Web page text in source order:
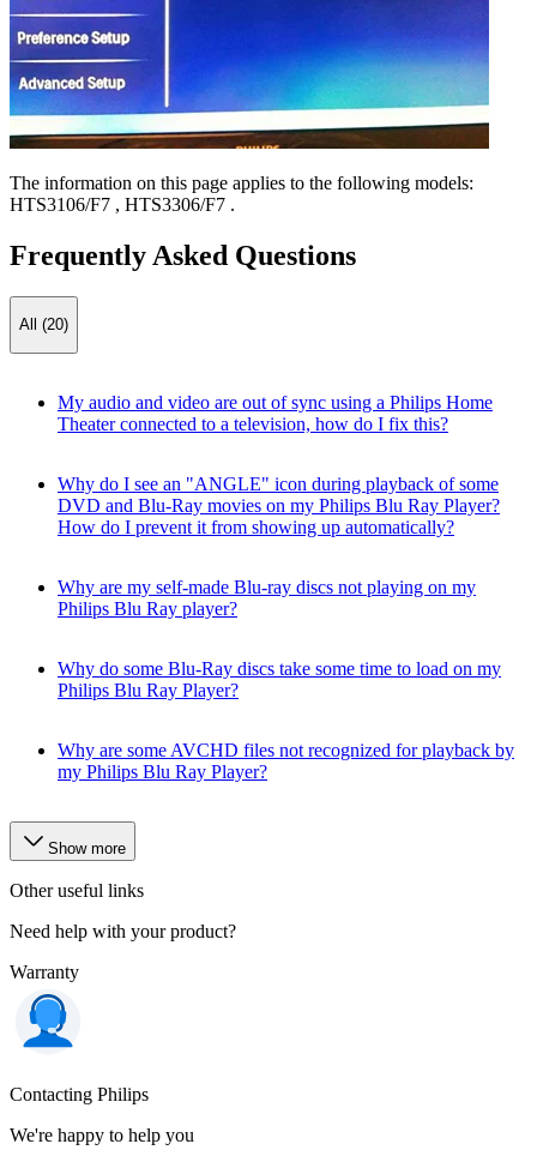
The information on this page applies to the following models:
HTS3106/F7 , HTS3306/F7 .
Frequently Asked Questions
All (20)
My audio and video are out of sync using a Philips Home
Theater connected to a television, how do I fix this?
Why do I see an "ANGLE" icon during playback of some
DVD and Blu-Ray movies on my Philips Blu Ray Player?
How do I prevent it from showing up automatically?
Why are my self-made Blu-ray discs not playing on my
Philips Blu Ray player?
Why do some Blu-Ray discs take some time to load on my
Philips Blu Ray Player?
Why are some AVCHD files not recognized for playback by
my Philips Blu Ray Player?
Show more
Other useful links
Need help with your product?
Warranty
Contacting Philips
We're happy to help you